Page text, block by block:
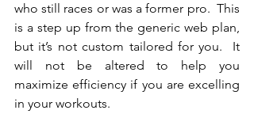
who still races or was a former pro.  This
is a step up from the generic web plan,
but it’s not custom tailored for you.  It
will not be altered to help you
maximize efficiency if you are excelling
in your workouts.